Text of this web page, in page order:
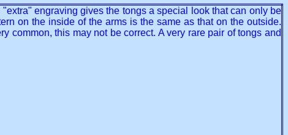
engraving gives the tongs a special look that can only be
on the inside of the arms is the same as that on the outside.
common, this may not be correct. A very rare pair of tongs and